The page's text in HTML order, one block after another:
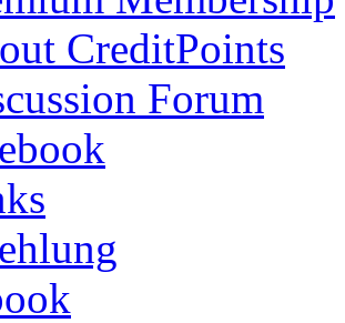
CreditPoints
Forum